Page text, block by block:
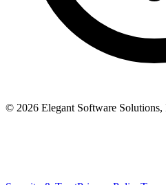
© 2026 Elegant Software Solutions,